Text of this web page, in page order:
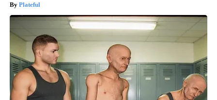
Plateful